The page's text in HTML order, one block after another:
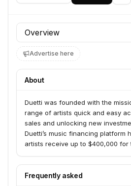
Profile section
Advertise here
About
Duetti was founded with the
range of artists quick and easy
sales and unlocking new
Duetti’s music financing platform
artists receive up to $400,000 for
driven prices for established
sell individual tracks or even parts
Frequently asked